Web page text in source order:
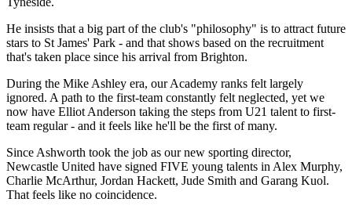
He insists that a big part of the club's "philosophy" is to attract future
stars to St James' Park - and that shows based on the recruitment
that's taken place since his arrival from Brighton.
During the Mike Ashley era, our Academy ranks felt largely
ignored. A path to the first-team constantly felt neglected, yet we
now have Elliot Anderson taking the steps from U21 talent to first-
team regular - and it feels like he'll be the first of many.
Since Ashworth took the job as our new sporting director,
Newcastle United have signed FIVE young talents in Alex Murphy,
Charlie McArthur, Jordan Hackett, Jude Smith and Garang Kuol.
That feels like no coincidence.